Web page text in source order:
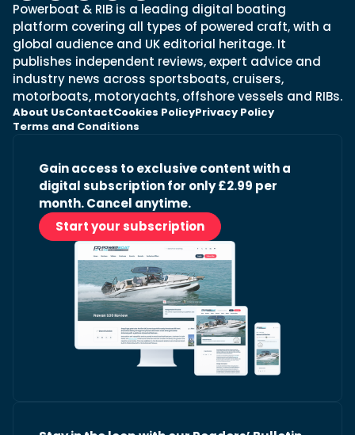
Powerboat & RIB is a leading digital boating
platform covering all types of powered craft, with a
global audience and UK editorial heritage. It
publishes independent reviews, expert advice and
industry news across sportsboats, cruisers,
motorboats, motoryachts, offshore vessels and RIBs.
About UsContactCookies PolicyPrivacy Policy
Terms and Conditions
Gain access to exclusive content with a
digital subscription for only £2.99 per
month. Cancel anytime.
Start your subscription